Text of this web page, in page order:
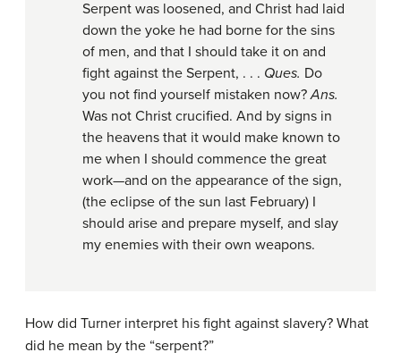
Serpent was loosened, and Christ had laid
down the yoke he had borne for the sins
of men, and that I should take it on and
fight against the Serpent, . . . Ques. Do
you not find yourself mistaken now?Ans.
Was not Christ crucified. And by signs in
the heavens that it would make known to
me when I should commence the great
work—and on the appearance of the sign,
(the eclipse of the sun last February) I
should arise and prepare myself, and slay
my enemies with their own weapons.
How did Turner interpret his fight against slavery? What
did he mean by the “serpent?”